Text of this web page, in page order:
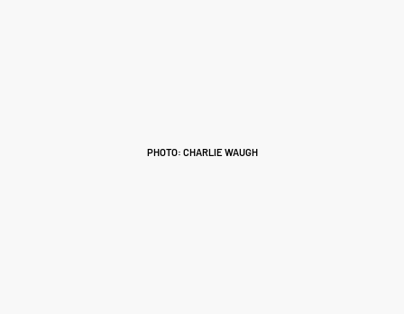
PHOTO: CHARLIE WAUGH